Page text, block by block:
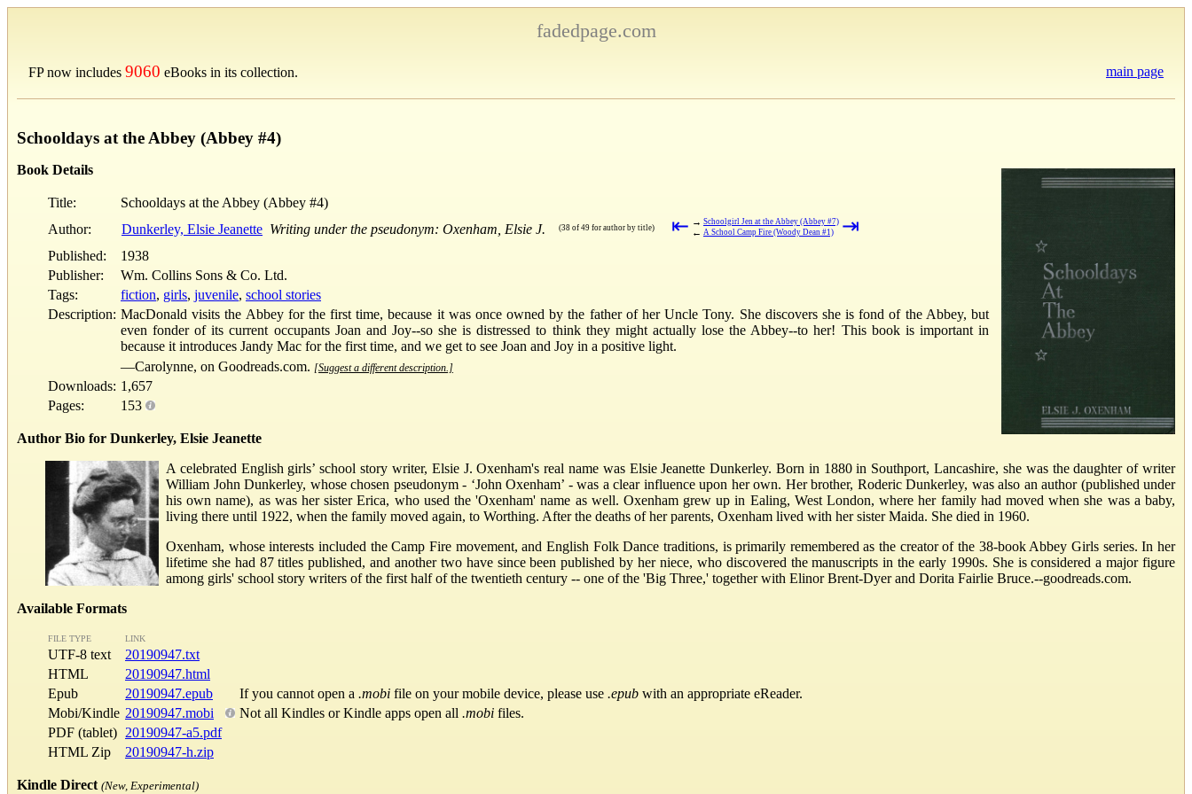
fadedpage.com
FP now includes 9060 eBooks in its collection. main page
Schooldays at the Abbey (Abbey #4)
Book Details
Title:
Schooldays at the Abbey (Abbey #4)
Author:
Dunkerley, Elsie Jeanette Writing under the pseudonym: Oxenham, Elsie J. (38 of 49 for author by title) ⇤ → Schoolgirl Jen at the Abbey (Abbey #7)
← A School Camp Fire (Woody Dean #1) ⇥
Published:
1938
Publisher:
Wm. Collins Sons & Co. Ltd.
Tags:
fiction, girls, juvenile, school stories
Description: MacDonald visits the Abbey for the first time, because it was once owned by the father of her Uncle Tony. She discovers she is fond of the Abbey, but
even fonder of its current occupants Joan and Joy--so she is distressed to think they might actually lose the Abbey--to her! This book is important in
because it introduces Jandy Mac for the first time, and we get to see Joan and Joy in a positive light.
—Carolynne, on Goodreads.com. [Suggest a different description.]
Downloads: 1,657
Pages:
153
Author Bio for Dunkerley, Elsie Jeanette
A celebrated English girls’ school story writer, Elsie J. Oxenham's real name was Elsie Jeanette Dunkerley. Born in 1880 in Southport, Lancashire, she was the daughter of writer
William John Dunkerley, whose chosen pseudonym - ‘John Oxenham’ - was a clear influence upon her own. Her brother, Roderic Dunkerley, was also an author (published under
his own name), as was her sister Erica, who used the 'Oxenham' name as well. Oxenham grew up in Ealing, West London, where her family had moved when she was a baby,
living there until 1922, when the family moved again, to Worthing. After the deaths of her parents, Oxenham lived with her sister Maida. She died in 1960.
Oxenham, whose interests included the Camp Fire movement, and English Folk Dance traditions, is primarily remembered as the creator of the 38-book Abbey Girls series. In her
lifetime she had 87 titles published, and another two have since been published by her niece, who discovered the manuscripts in the early 1990s. She is considered a major figure
among girls' school story writers of the first half of the twentieth century -- one of the 'Big Three,' together with Elinor Brent-Dyer and Dorita Fairlie Bruce.--goodreads.com.
Available Formats
FILE TYPE LINK
UTF-8 text
20190947.txt
HTML
20190947.html
Epub
20190947.epub If you cannot open a .mobi file on your mobile device, please use .epub with an appropriate eReader.
Mobi/Kindle 20190947.mobi Not all Kindles or Kindle apps open all .mobi files.
PDF (tablet) 20190947-a5.pdf
HTML Zip
20190947-h.zip
Kindle Direct (New, Experimental)